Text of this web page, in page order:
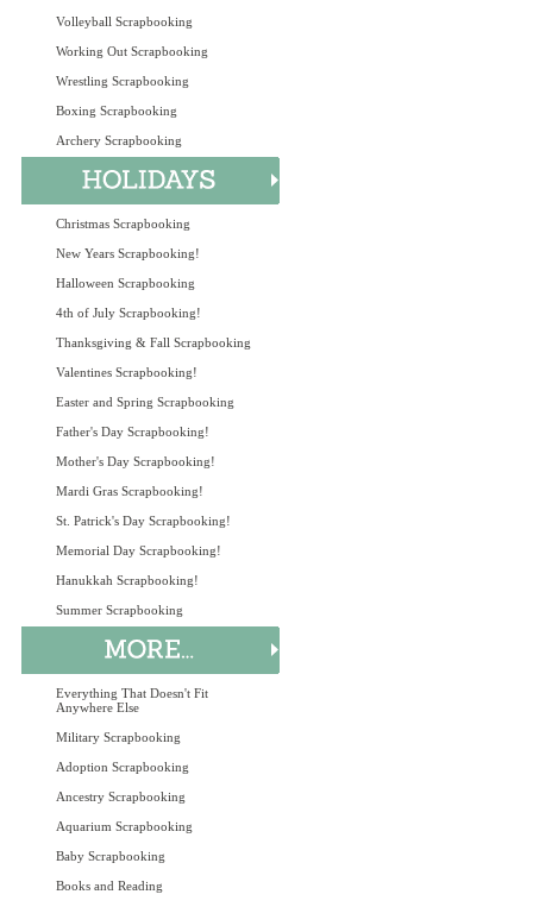
Volleyball Scrapbooking
Working Out Scrapbooking
Wrestling Scrapbooking
Boxing Scrapbooking
Archery Scrapbooking
Christmas Scrapbooking
New Years Scrapbooking!
Halloween Scrapbooking
4th of July Scrapbooking!
Thanksgiving & Fall Scrapbooking
Valentines Scrapbooking!
Easter and Spring Scrapbooking
Father's Day Scrapbooking!
Mother's Day Scrapbooking!
Mardi Gras Scrapbooking!
St. Patrick's Day Scrapbooking!
Memorial Day Scrapbooking!
Hanukkah Scrapbooking!
Summer Scrapbooking
Everything That Doesn't Fit
Anywhere Else
Military Scrapbooking
Adoption Scrapbooking
Ancestry Scrapbooking
Aquarium Scrapbooking
Baby Scrapbooking
Books and Reading